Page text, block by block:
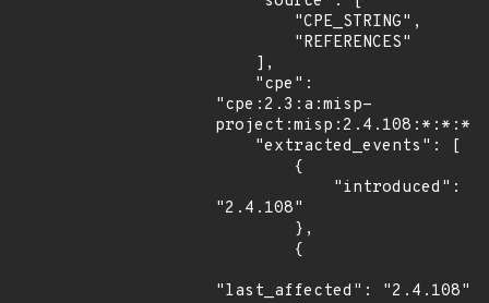
"cpe:2.3:a:misp-
"2.4.108"
"last_affected": "2.4.108"